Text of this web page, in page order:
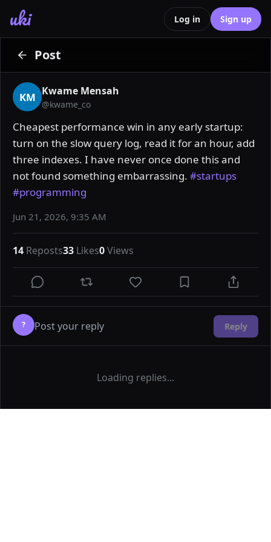
uki Log in Sign up
Post
KM Kwame Mensah
@kwame_co
Cheapest performance win in any early startup:
turn on the slow query log, read it for an hour, add
three indexes. I have never once done this and
not found something embarrassing. #startups
#programming
Jun 21, 2026, 9:35 AM
14 Reposts33 Likes0Views
? Reply
Loading replies...